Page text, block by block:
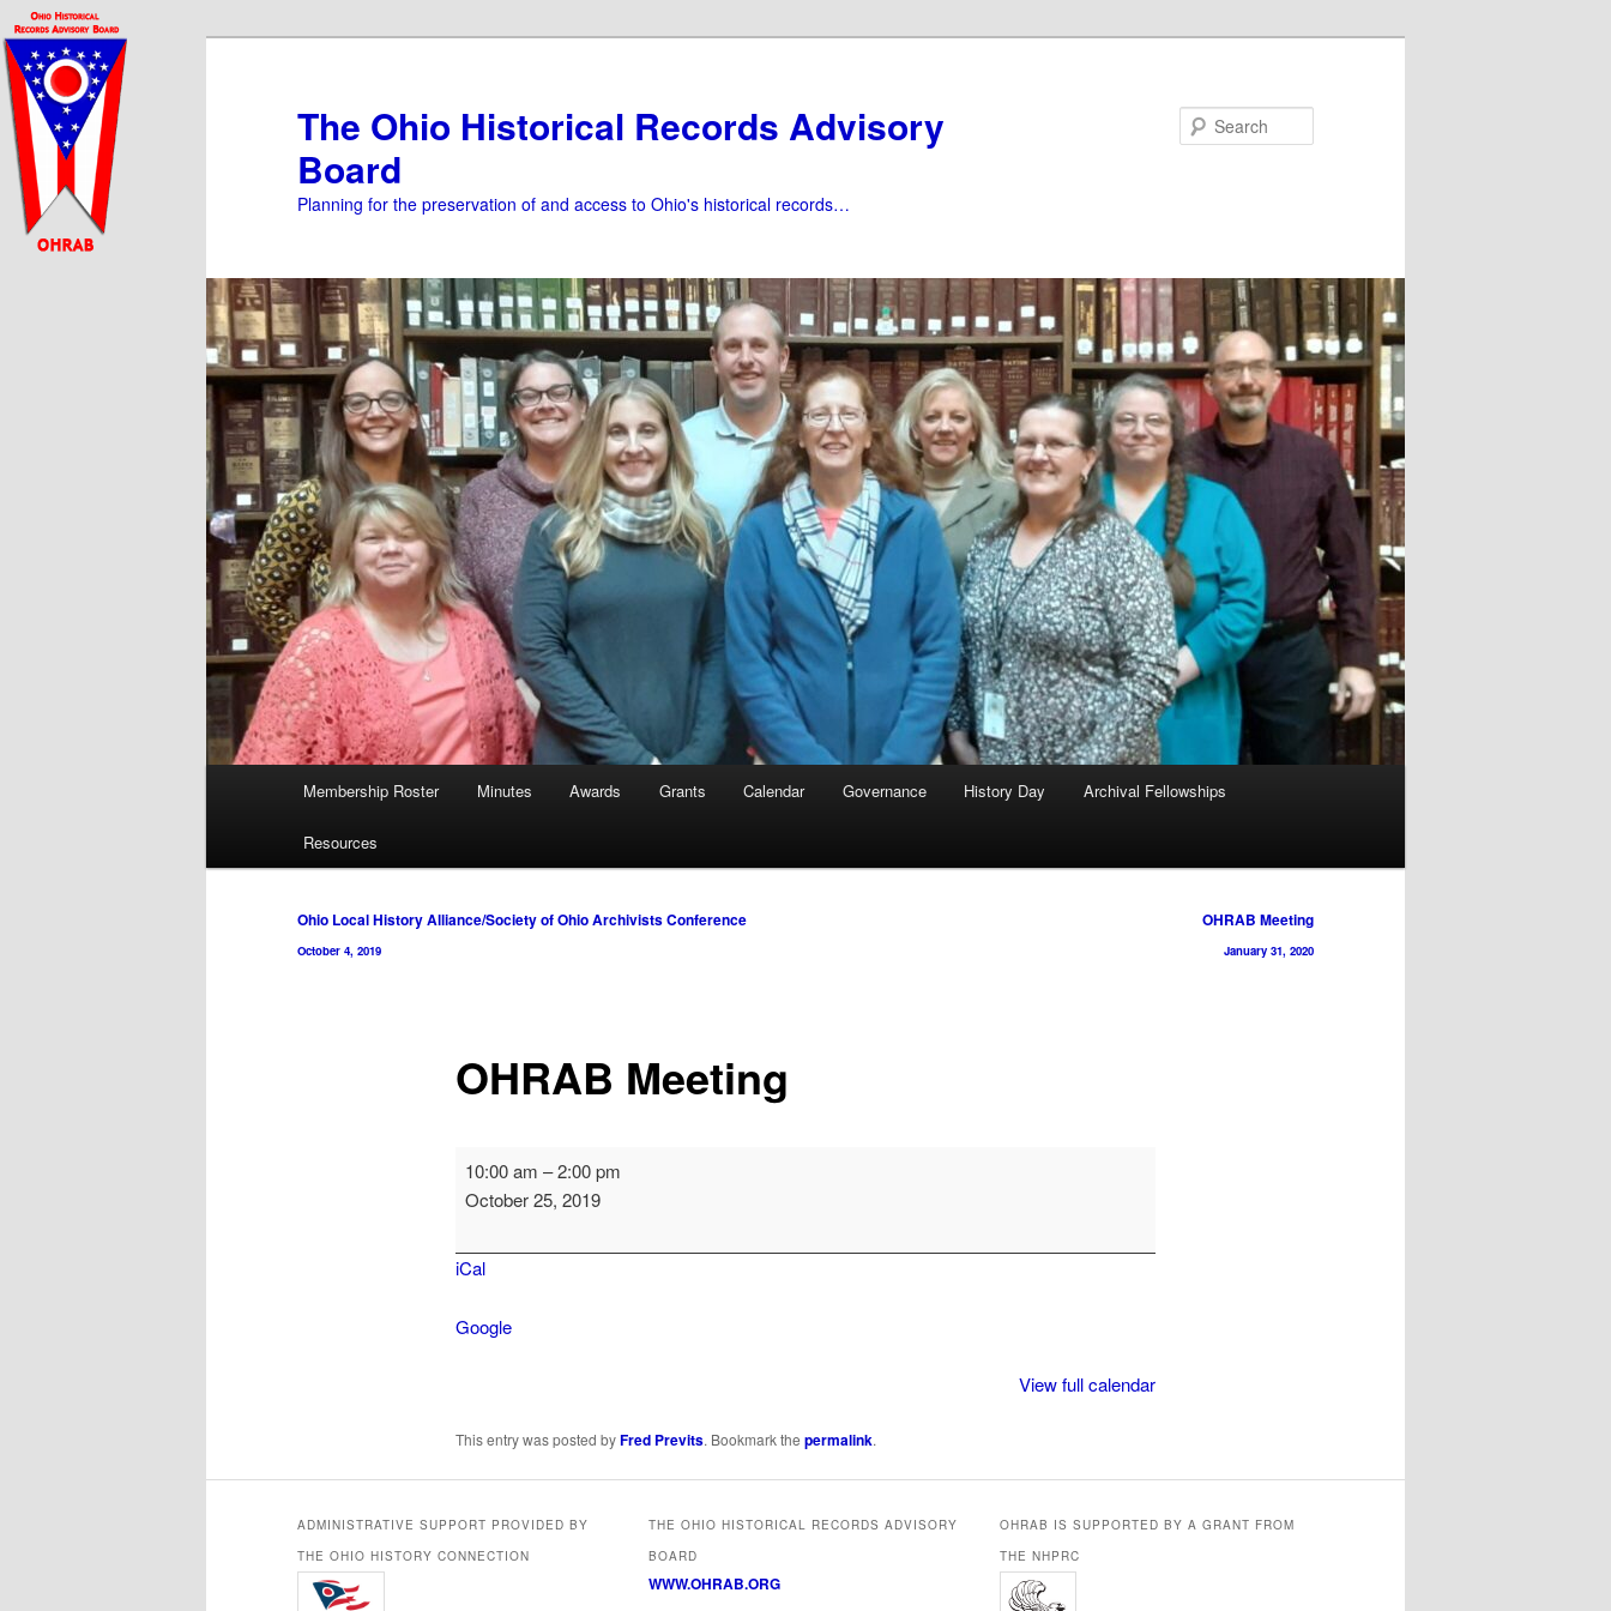
Skip
to
primary
content
The Ohio Historical Records Advisory
Board
Planning for the preservation of and access to Ohio's historical records…
Membership Roster Minutes Awards Grants Calendar Governance History Day Archival Fellowships
Resources
Post
navigation
Ohio Local History Alliance/Society of Ohio Archivists Conference
October 4, 2019
OHRAB Meeting
January 31, 2020
OHRAB Meeting
OHRAB
Meeting
10:00 am –2:00 pm
October 25, 2019
iCal
Google
View full calendar
This entry was posted byFred Previts. Bookmark the permalink.
ADMINISTRATIVE SUPPORT PROVIDED BY
THE OHIO HISTORY CONNECTION
THE OHIO HISTORICAL RECORDS ADVISORY
BOARD
WWW.OHRAB.ORG
OHRAB IS SUPPORTED BY A GRANT FROM
THE NHPRC